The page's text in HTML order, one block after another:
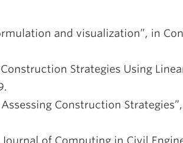
and visualization”, in
Strategies Using
Construction
of Computing in Civil